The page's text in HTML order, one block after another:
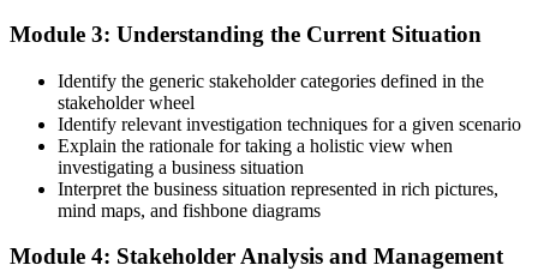
Module 3: Understanding the Current Situation
Identify the generic stakeholder categories defined in the
stakeholder wheel
Identify relevant investigation techniques for a given scenario
Explain the rationale for taking a holistic view when
investigating a business situation
Interpret the business situation represented in rich pictures,
mind maps, and fishbone diagrams
Module 4: Stakeholder Analysis and Management